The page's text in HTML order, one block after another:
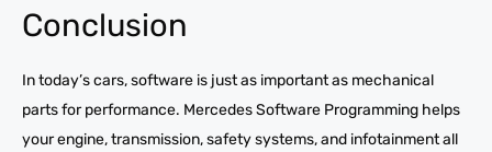
Conclusion
In today’s cars, software is just as important as mechanical
parts for performance. Mercedes Software Programming helps
your engine, transmission, safety systems, and infotainment all